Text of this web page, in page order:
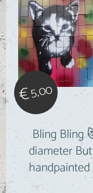
€5,00
Bling Bling
diameter